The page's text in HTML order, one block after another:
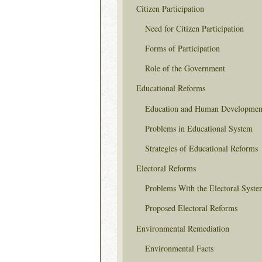
Citizen Participation
Need for Citizen Participation
Forms of Participation
Role of the Government
Educational Reforms
Education and Human
Problems in Educational System
Strategies of Educational Reforms
Electoral Reforms
Problems With the Electoral
Proposed Electoral Reforms
Environmental Remediation
Environmental Facts